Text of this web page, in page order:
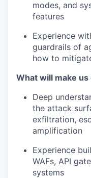
modes, and
features
Experience
guardrails of
how to
What will make
Deep
the attack
exfiltration,
amplification
Experience
WAFs, API
systems